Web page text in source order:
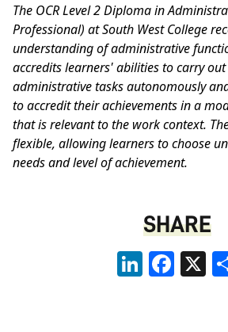
The OCR Level 2 Diploma in
Professional) at South West College
understanding of administrative
accredits learners' abilities to carry
administrative tasks autonomously
to accredit their achievements in a
that is relevant to the work context.
flexible, allowing learners to choose
needs and level of achievement.
SHARE
LinkedIn X